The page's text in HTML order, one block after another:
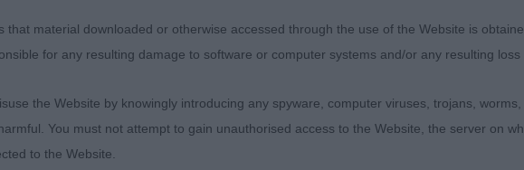
expression. Another very tidy mover, very sound on the out
proportions. A good length of upper arm into a good shoulder.
3rd Wright Mrs and Miss V, Articcastle How Dairy
that material downloaded or otherwise accessed through the use of the Website is
for any resulting damage to software or computer systems and/or any resulting loss
the Website by knowingly introducing any spyware, computer viruses, trojans,
You must not attempt to gain unauthorised access to the Website, the server on
to the Website.